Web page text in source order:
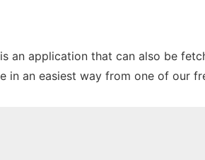
an application that can also be
in an easiest way from one of our